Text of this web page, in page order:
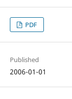
PDF
Published
2006-01-01